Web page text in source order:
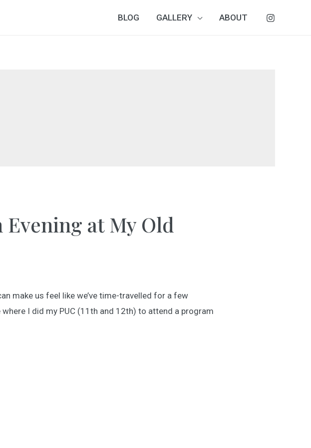
BLOG GALLERY ABOUT
Evening at My Old
make us feel like we’ve time-travelled for a few
I did my PUC (11th and 12th) to attend a program